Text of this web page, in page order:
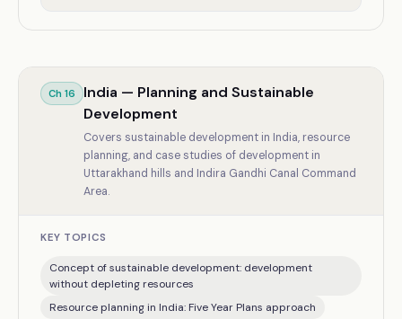
Ch 16
India — Planning and Sustainable
Development
Covers sustainable development in India, resource
planning, and case studies of development in
Uttarakhand hills and Indira Gandhi Canal Command
Area.
KEY TOPICS
Concept of sustainable development: development
without depleting resources
Resource planning in India: Five Year Plans approach